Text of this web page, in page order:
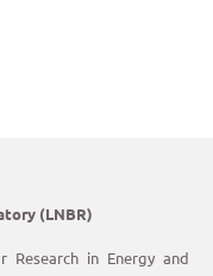
(LNBR)
in Energy and